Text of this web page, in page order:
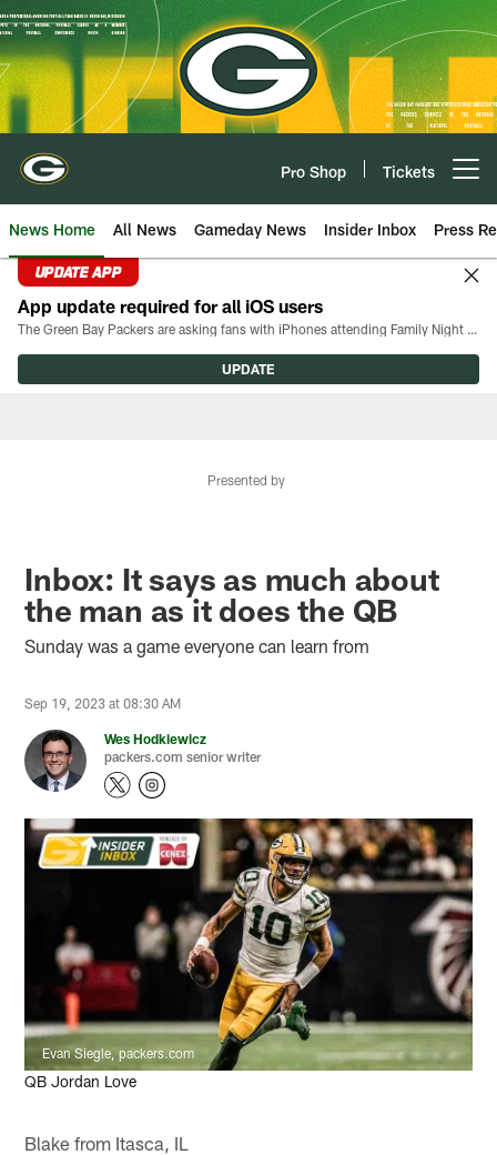
Skip
to
main
content
Pro Shop Tickets
News Home All News Gameday News Insider Inbox Press
UPDATE APP
App update required for all iOS users
The Green Bay Packers are asking fans with iPhones attending Family Night to download the latest version of the Packers mobile app, 8.2.3.
UPDATE
Presented by
Inbox: It says as much about
the man as it does the QB
Sunday was a game everyone can learn from
Sep 19, 2023 at 08:30 AM
Wes Hodkiewicz
packers.com senior writer
Evan Siegle, packers.com
QB Jordan Love
Blake from Itasca, IL